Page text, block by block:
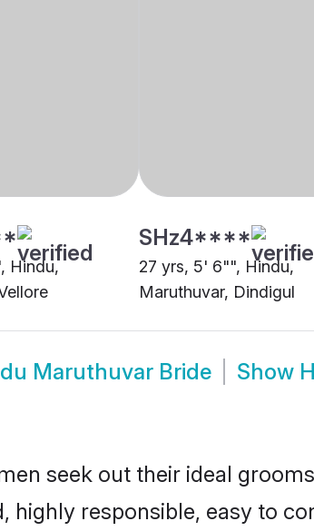
Hindu,
SHz4****
27 yrs, 5' 6"", Hindu,
Maruthuvar, Dindigul
Maruthuvar Bride Show
seek out their ideal
highly responsible, easy to